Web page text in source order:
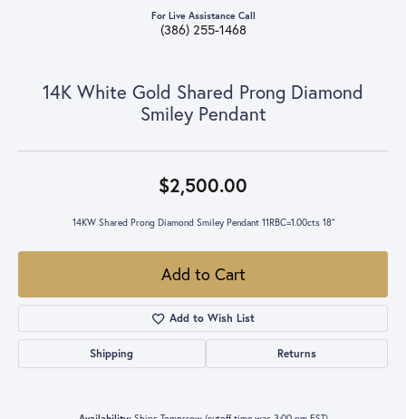
For Live Assistance Call
(386) 255-1468
14K White Gold Shared Prong Diamond
Smiley Pendant
$2,500.00
14KW Shared Prong Diamond Smiley Pendant 11RBC=1.00cts 18"
Add to Cart
Add to Wish List
Shipping Returns